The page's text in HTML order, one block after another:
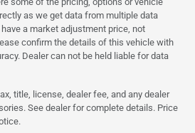
as we get data from multiple data
a market adjustment price, not
confirm the details of this vehicle with
Dealer can not be held liable for data
title, license, dealer fee, and any dealer
See dealer for complete details. Price